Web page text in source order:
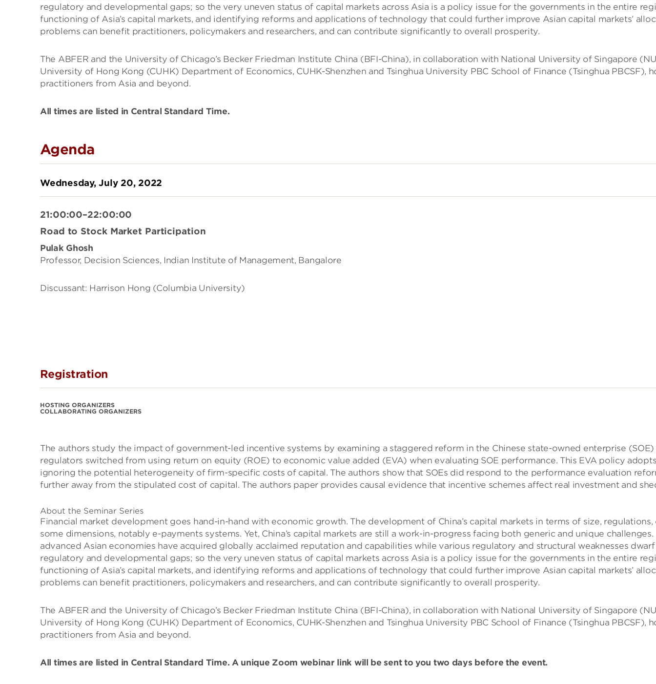
regulatory and developmental gaps; so the very uneven status of capital markets across Asia is a policy issue for the governments in the entire
functioning of Asia’s capital markets, and identifying reforms and applications of technology that could further improve Asian capital markets’
problems can benefit practitioners, policymakers and researchers, and can contribute significantly to overall prosperity.
The ABFER and the University of Chicago’s Becker Friedman Institute China (BFI-China), in collaboration with National University of Singapore
University of Hong Kong (CUHK) Department of Economics, CUHK-Shenzhen and Tsinghua University PBC School of Finance (Tsinghua
practitioners from Asia and beyond.
All times are listed in Central Standard Time.
Agenda
Wednesday, July 20, 2022
21:00:00–22:00:00
Road to Stock Market Participation
Pulak Ghosh
Professor, Decision Sciences, Indian Institute of Management, Bangalore
Discussant: Harrison Hong (Columbia University)
Registration
HOSTING ORGANIZERS
COLLABORATING ORGANIZERS
The authors study the impact of government-led incentive systems by examining a staggered reform in the Chinese state-owned enterprise
regulators switched from using return on equity (ROE) to economic value added (EVA) when evaluating SOE performance. This EVA policy
ignoring the potential heterogeneity of firm-specific costs of capital. The authors show that SOEs did respond to the performance evaluation
further away from the stipulated cost of capital. The authors paper provides causal evidence that incentive schemes affect real investment and
About the Seminar Series
Financial market development goes hand-in-hand with economic growth. The development of China’s capital markets in terms of size,
some dimensions, notably e-payments systems. Yet, China’s capital markets are still a work-in-progress facing both generic and unique
advanced Asian economies have acquired globally acclaimed reputation and capabilities while various regulatory and structural weaknesses
regulatory and developmental gaps; so the very uneven status of capital markets across Asia is a policy issue for the governments in the entire
functioning of Asia’s capital markets, and identifying reforms and applications of technology that could further improve Asian capital markets’
problems can benefit practitioners, policymakers and researchers, and can contribute significantly to overall prosperity.
The ABFER and the University of Chicago’s Becker Friedman Institute China (BFI-China), in collaboration with National University of Singapore
University of Hong Kong (CUHK) Department of Economics, CUHK-Shenzhen and Tsinghua University PBC School of Finance (Tsinghua
practitioners from Asia and beyond.
All times are listed in Central Standard Time. A unique Zoom webinar link will be sent to you two days before the event.